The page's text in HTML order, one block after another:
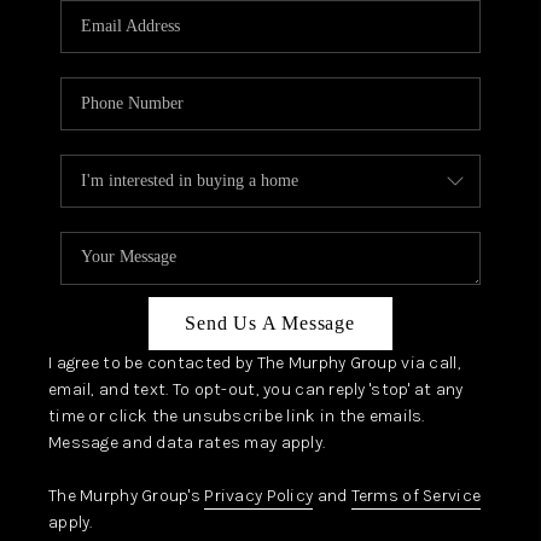
JOIN OUR TEAM
ABOUT PLACE
CONNECT
TOP AREAS
Send Us A Message
I agree to be contacted by The Murphy Group via call,
email, and text. To opt-out, you can reply 'stop' at any
time or click the unsubscribe link in the emails.
Message and data rates may apply.
The Murphy Group's Privacy Policy and Terms of Service
apply.